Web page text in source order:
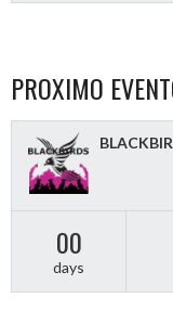
PROXIMO
00
days